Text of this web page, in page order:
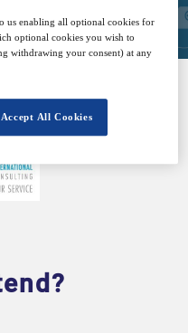
BY
us enabling all optional cookies for
optional cookies you wish to
withdrawing your consent) at any
Accept All Cookies